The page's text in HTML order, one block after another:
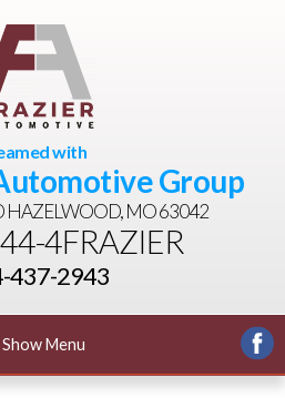
with
Group
HAZELWOOD, MO 63042
4FRAZIER
437-2943
Show Menu